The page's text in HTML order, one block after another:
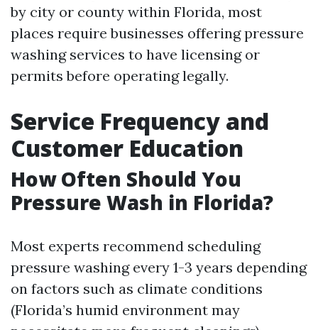
by city or county within Florida, most
places require businesses offering pressure
washing services to have licensing or
permits before operating legally.
Service Frequency and
Customer Education
How Often Should You
Pressure Wash in Florida?
Most experts recommend scheduling
pressure washing every 1-3 years depending
on factors such as climate conditions
(Florida’s humid environment may